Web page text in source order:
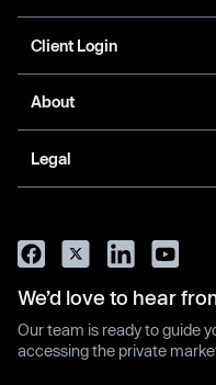
Client Login
About
Legal
We’d love to hear
Our team is ready to guide
accessing the private